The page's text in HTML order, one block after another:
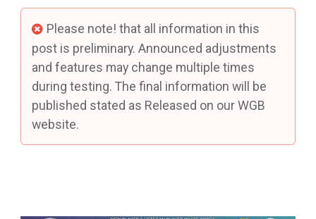
Please note! that all information in this
post is preliminary. Announced adjustments
and features may change multiple times
during testing. The final information will be
published stated as Released on our WGB
website.